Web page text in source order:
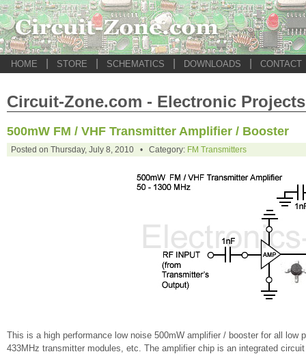
HOME STORE SCHEMATICS DOWNLOADS CONTACT
Circuit-Zone.com - Electronic Projects
500mW FM / VHF Transmitter Amplifier / Booster
Posted on Thursday, July 8, 2010 • Category: FM Transmitters
This is a high performance low noise 500mW amplifier / booster for all
433MHz transmitter modules, etc. The amplifier chip is an integrated